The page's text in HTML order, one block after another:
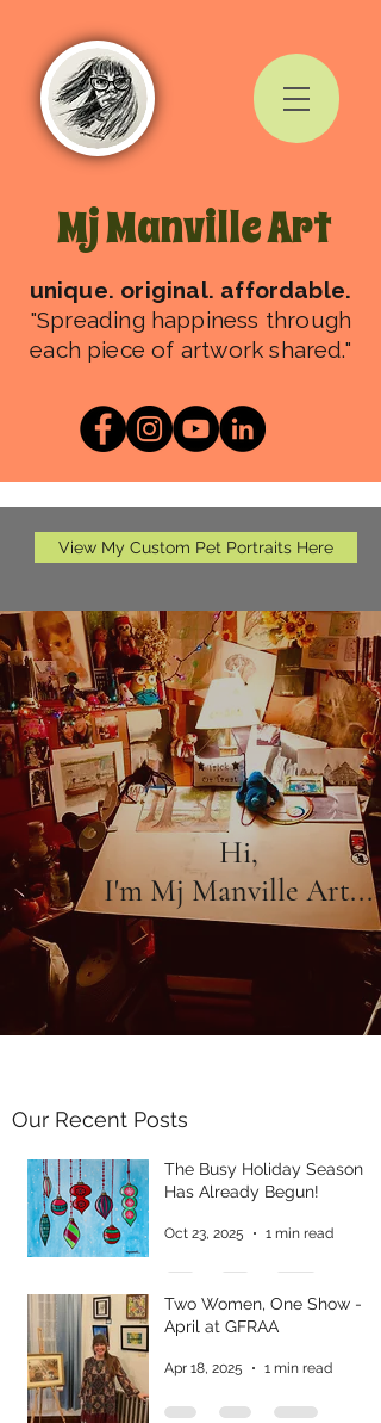
Mj Manville Art
unique. original. affordable.
"Spreading happiness through
each piece of artwork shared."
View My Custom Pet Portraits Here
Hi,
I'm Mj Manville Art...
Our Recent Posts
The Busy Holiday Season
Has Already Begun!
Oct 23, 2025 1 min read
Two Women, One Show -
April at GFRAA
Apr 18, 2025 1 min read